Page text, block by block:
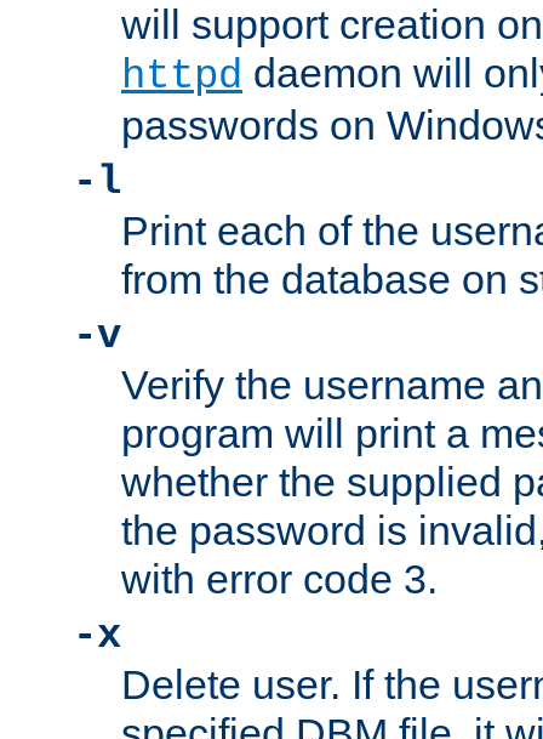
will support creation
httpd daemon will
passwords on
-l
Print each of the
from the database on
-v
Verify the username
program will print a
whether the supplied
the password is
with error code 3.
-x
Delete user. If the